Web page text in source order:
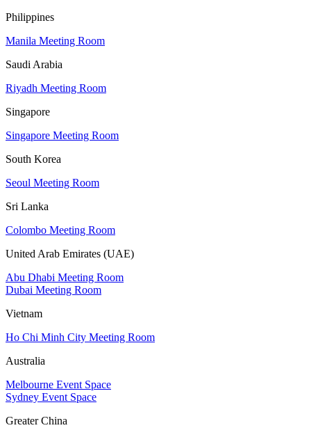
Philippines
Manila Meeting Room
Saudi Arabia
Riyadh Meeting Room
Singapore
Singapore Meeting Room
South Korea
Seoul Meeting Room
Sri Lanka
Colombo Meeting Room
United Arab Emirates (UAE)
Abu Dhabi Meeting Room
Dubai Meeting Room
Vietnam
Ho Chi Minh City Meeting Room
Australia
Melbourne Event Space
Sydney Event Space
Greater China